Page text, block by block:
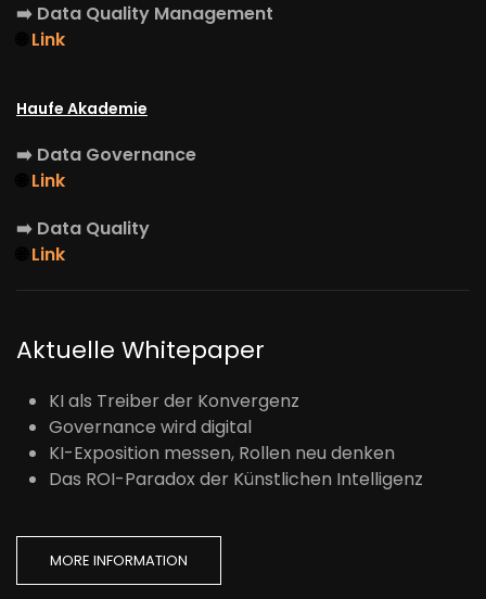
➡️ Data Quality Management
Link
Haufe Akademie
➡️ Data Governance
Link
➡️ Data Quality
Link
Aktuelle Whitepaper
KI als Treiber der Konvergenz
Governance wird digital
KI-Exposition messen, Rollen neu denken
Das ROI-Paradox der Künstlichen Intelligenz
MORE INFORMATION